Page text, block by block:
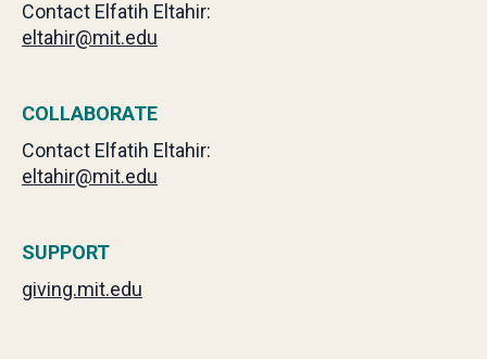
Contact Elfatih Eltahir:
eltahir@mit.edu
COLLABORATE
Contact Elfatih Eltahir:
eltahir@mit.edu
SUPPORT
giving.mit.edu